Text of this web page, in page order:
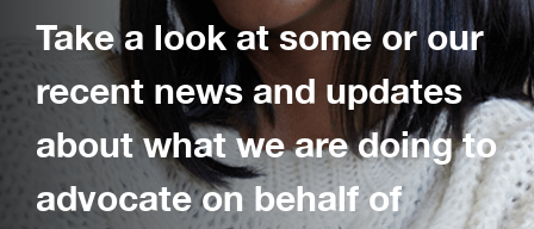
Take a look at some or our
recent news and updates
about what we are doing to
advocate on behalf of